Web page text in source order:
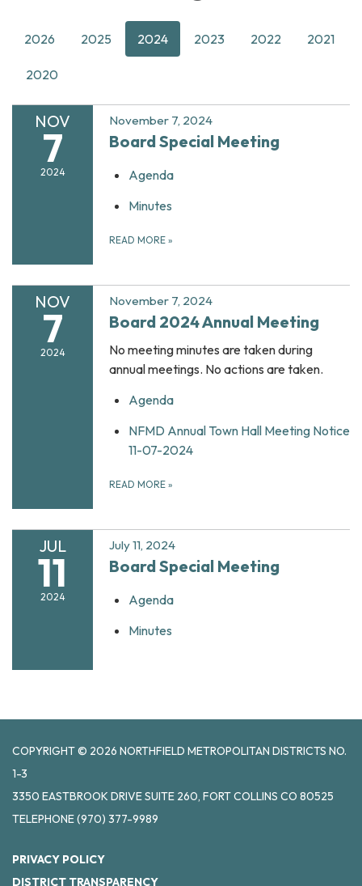
2026 2025 2024 2023 2022 2021
2020
NOV
7
2024
November 7, 2024
Board Special Meeting
Agenda
Minutes
READ MORE »
NOV
7
2024
November 7, 2024
Board 2024 Annual Meeting
No meeting minutes are taken during
annual meetings. No actions are taken.
Agenda
NFMD Annual Town Hall Meeting Notice
11-07-2024
READ MORE »
JUL
11
2024
July 11, 2024
Board Special Meeting
Agenda
Minutes
COPYRIGHT © 2026 NORTHFIELD METROPOLITAN DISTRICTS NO.
1-3
3350 EASTBROOK DRIVE SUITE 260, FORT COLLINS CO 80525
TELEPHONE(970) 377-9989
PRIVACY POLICY
DISTRICT TRANSPARENCY